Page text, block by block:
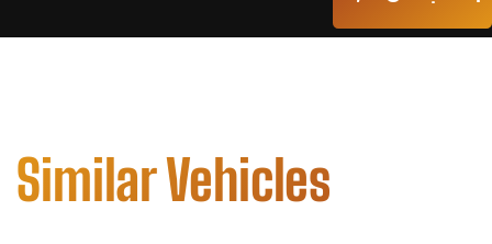
Similar Vehicles